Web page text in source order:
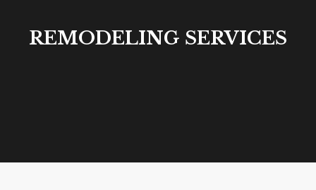
REMODELING SERVICES